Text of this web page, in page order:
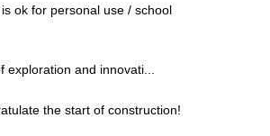
ok for personal use / school
and innovati...
the start of construction!